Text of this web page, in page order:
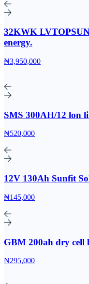
32KWK
energy.
₦3,950,000
SMS 300AH/12 lon
₦520,000
12V 130Ah Sunfit
₦145,000
GBM 200ah dry cell
₦295,000